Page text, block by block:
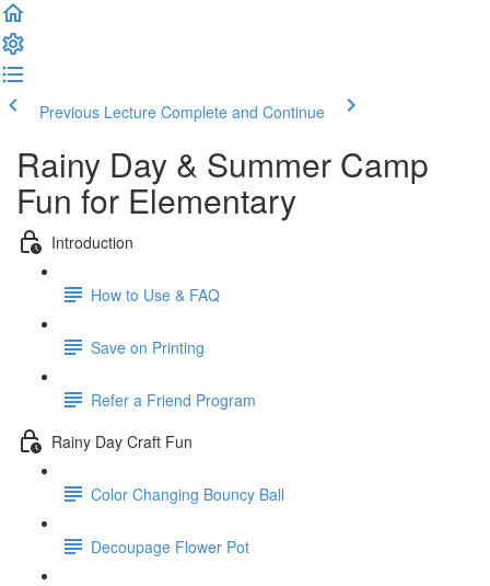
Previous Lecture Complete and Continue
Rainy Day & Summer Camp
Fun for Elementary
Introduction
How to Use & FAQ
Save on Printing
Refer a Friend Program
Rainy Day Craft Fun
Color Changing Bouncy Ball
Decoupage Flower Pot